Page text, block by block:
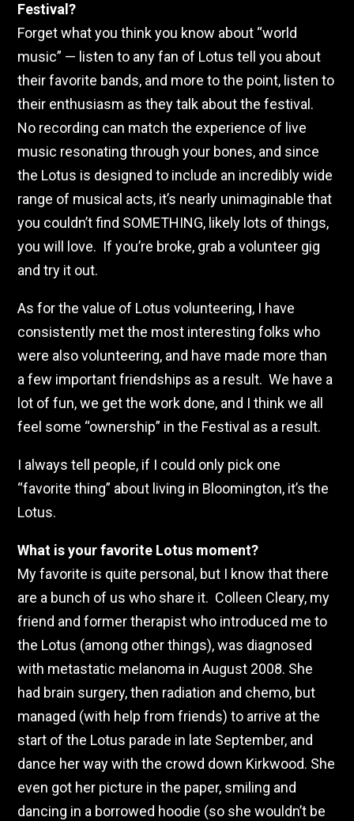
Festival?
Forget what you think you know about “world
music” — listen to any fan of Lotus tell you about
their favorite bands, and more to the point, listen to
their enthusiasm as they talk about the festival.
No recording can match the experience of live
music resonating through your bones, and since
the Lotus is designed to include an incredibly wide
range of musical acts, it’s nearly unimaginable that
you couldn’t find SOMETHING, likely lots of things,
you will love. If you’re broke, grab a volunteer gig
and try it out.
As for the value of Lotus volunteering, I have
consistently met the most interesting folks who
were also volunteering, and have made more than
a few important friendships as a result. We have a
lot of fun, we get the work done, and I think we all
feel some “ownership” in the Festival as a result.
I always tell people, if I could only pick one
“favorite thing” about living in Bloomington, it’s the
Lotus.
What is your favorite Lotus moment?
My favorite is quite personal, but I know that there
are a bunch of us who share it. Colleen Cleary, my
friend and former therapist who introduced me to
the Lotus (among other things), was diagnosed
with metastatic melanoma in August 2008. She
had brain surgery, then radiation and chemo, but
managed (with help from friends) to arrive at the
start of the Lotus parade in late September, and
dance her way with the crowd down Kirkwood. She
even got her picture in the paper, smiling and
dancing in a borrowed hoodie (so she wouldn’t be